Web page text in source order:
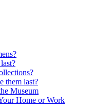
them last?
Museum
Home or Work